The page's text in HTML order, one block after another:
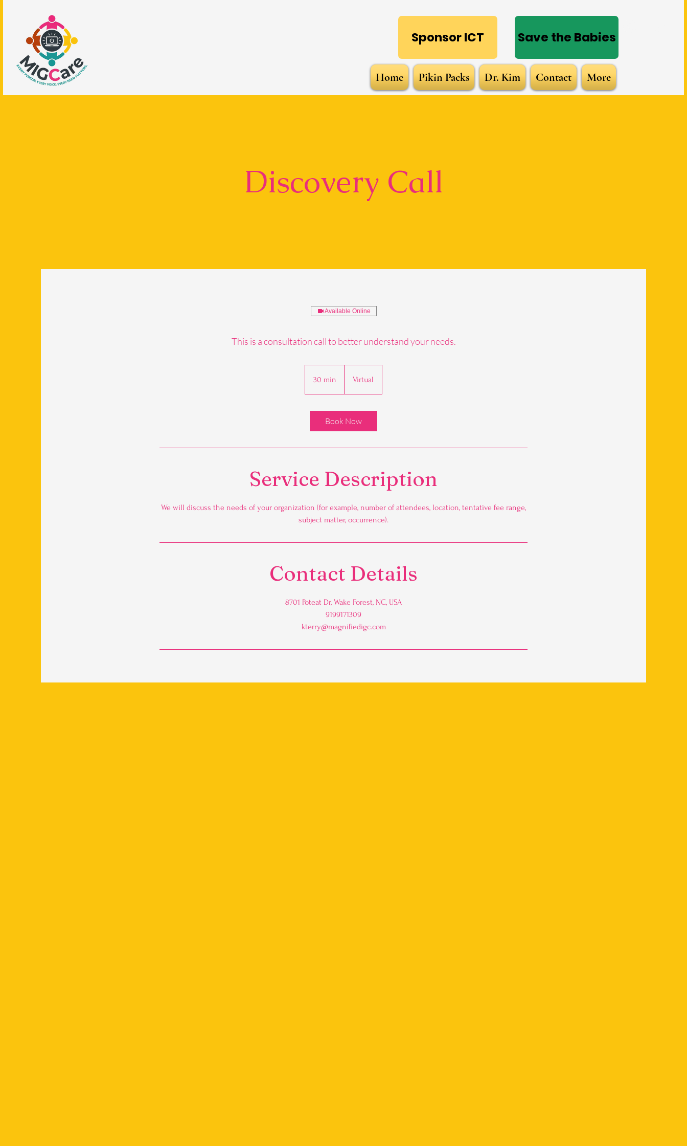
Sponsor ICT Save the Babies
Home Pikin Packs Dr. Kim Contact More
Discovery Call
Available Online
This is a consultation call to better understand your needs.
30 min
0
Virtual
Book Now
Service Description
We will discuss the needs of your organization (for example, number of attendees, location, tentative fee range,
subject matter, occurrence).
Contact Details
8701 Poteat Dr, Wake Forest, NC, USA
9199171309
kterry@magnifiedigc.com